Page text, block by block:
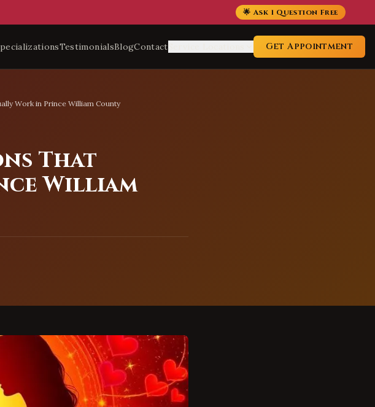
🌟 Ask 1 Question Free
TestimonialsBlogContact Get Appointment
Work in Prince William County
That
William